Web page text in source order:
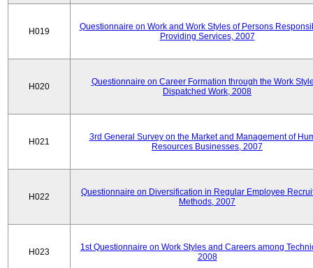
H019
Questionnaire on Work and Work Styles of Persons
Providing Services, 2007
H020
Questionnaire on Career Formation through the Work
Dispatched Work, 2008
H021
3rd General Survey on the Market and Management of
Resources Businesses, 2007
H022
Questionnaire on Diversification in Regular Employee
Methods, 2007
H023
1st Questionnaire on Work Styles and Careers among
2008